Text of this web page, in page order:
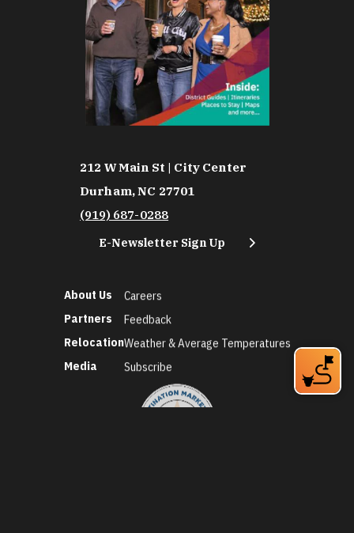
212 W Main St | City Center
Durham, NC 27701
(919) 687-0288
E-Newsletter Sign Up
About Us
Partners
Relocation
Media
Careers
Feedback
Weather & Average Temperatures
Subscribe